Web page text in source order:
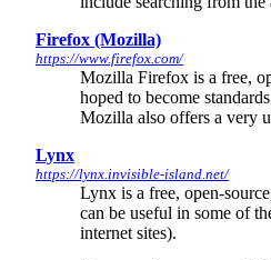
Firefox (Mozilla)
https://www.firefox.com/
Mozilla Firefox is a free,
hoped to become
Mozilla also offers a very
Lynx
https://lynx.invisible-island.net/
Lynx is a free, open-
can be useful in some of
internet sites).